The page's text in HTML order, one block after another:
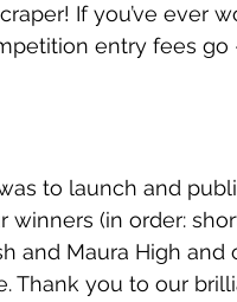
If you’ve ever
entry fees go
to launch and
winners (in order:
and Maura High and
Thank you to our